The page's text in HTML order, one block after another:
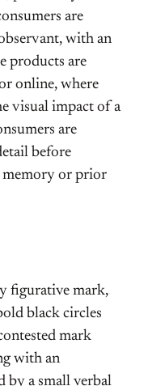
are
with an
products are
online, where
visual impact of a
are
before
memory or prior
figurative mark,
black circles
mark
with an
by a small verbal